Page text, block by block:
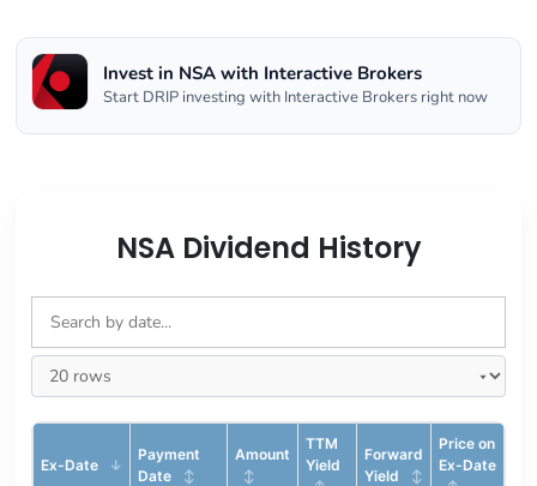
Invest in NSA with Interactive Brokers
Start DRIP investing with Interactive Brokers right now
NSA Dividend History
Ex-Date
Payment
Date
Amount
TTM
Yield
Forward
Yield
Price on
Ex-Date